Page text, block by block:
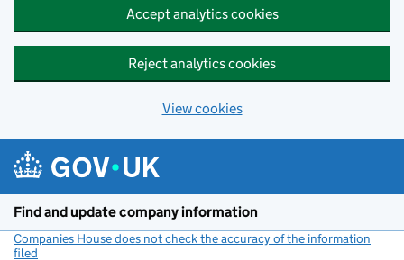
Accept analytics cookies
Reject analytics cookies
View cookies
Find and update company information
Companies House does not check the accuracy of the information
filed